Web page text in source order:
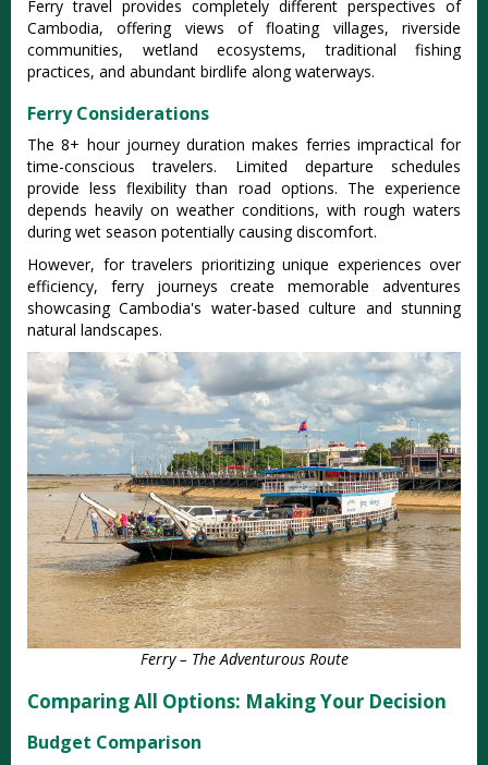
Ferry travel provides completely different perspectives of
Cambodia, offering views of floating villages, riverside
communities, wetland ecosystems, traditional fishing
practices, and abundant birdlife along waterways.
Ferry Considerations
The 8+ hour journey duration makes ferries impractical for
time-conscious travelers. Limited departure schedules
provide less flexibility than road options. The experience
depends heavily on weather conditions, with rough waters
during wet season potentially causing discomfort.
However, for travelers prioritizing unique experiences over
efficiency, ferry journeys create memorable adventures
showcasing Cambodia's water-based culture and stunning
natural landscapes.
Ferry – The Adventurous Route
Comparing All Options: Making Your Decision
Budget Comparison